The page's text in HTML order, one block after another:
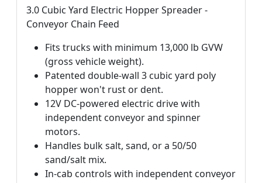
3.0 Cubic Yard Electric Hopper Spreader -
Conveyor Chain Feed
Fits trucks with minimum 13,000 lb GVW
(gross vehicle weight).
Patented double-wall 3 cubic yard poly
hopper won't rust or dent.
12V DC-powered electric drive with
independent conveyor and spinner
motors.
Handles bulk salt, sand, or a 50/50
sand/salt mix.
In-cab controls with independent conveyor